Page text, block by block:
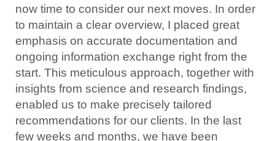
now time to consider our next moves. In order
to maintain a clear overview, I placed great
emphasis on accurate documentation and
ongoing information exchange right from the
start. This meticulous approach, together with
insights from science and research findings,
enabled us to make precisely tailored
recommendations for our clients. In the last
few weeks and months, we have been